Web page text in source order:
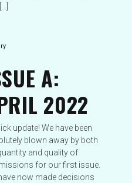
A:
2022
update! We have been
blown away by both
and quality of
for our first issue.
now made decisions